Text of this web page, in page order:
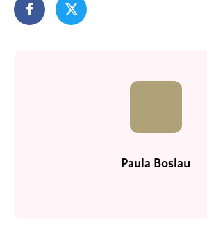
Paula Boslau